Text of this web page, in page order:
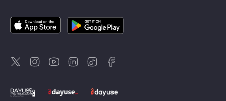
DayuseSingapore
DayuseSweden
DayuseThailand
DayuseNew Zealand
DayuseTürkiye